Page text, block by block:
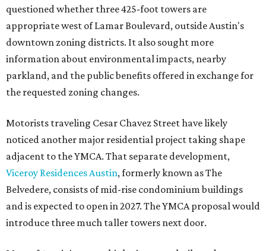
questioned whether three 425-foot towers are
appropriate west of Lamar Boulevard, outside Austin's
downtown zoning districts. It also sought more
information about environmental impacts, nearby
parkland, and the public benefits offered in exchange for
the requested zoning changes.
Motorists traveling Cesar Chavez Street have likely
noticed another major residential project taking shape
adjacent to the YMCA. That separate development,
Viceroy Residences Austin, formerly known as The
Belvedere, consists of mid-rise condominium buildings
and is expected to open in 2027. The YMCA proposal would
introduce three much taller towers next door.